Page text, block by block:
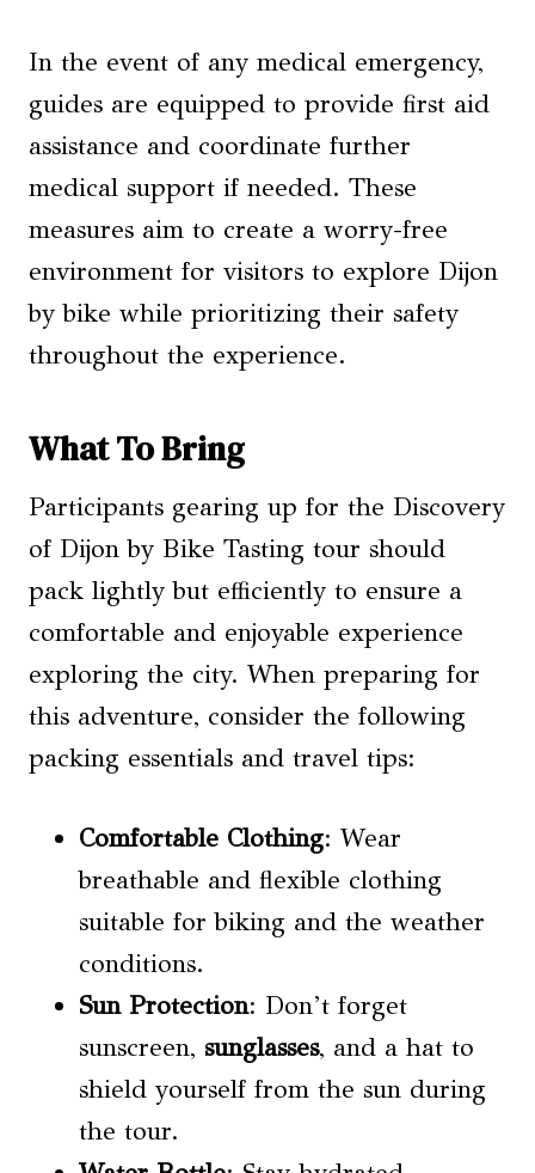
In the event of any medical emergency,
guides are equipped to provide first aid
assistance and coordinate further
medical support if needed. These
measures aim to create a worry-free
environment for visitors to explore Dijon
by bike while prioritizing their safety
throughout the experience.
What To Bring
Participants gearing up for the Discovery
of Dijon by Bike Tasting tour should
pack lightly but efficiently to ensure a
comfortable and enjoyable experience
exploring the city. When preparing for
this adventure, consider the following
packing essentials and travel tips:
Comfortable Clothing: Wear
breathable and flexible clothing
suitable for biking and the weather
conditions.
Sun Protection: Don’t forget
sunscreen, sunglasses, and a hat to
shield yourself from the sun during
the tour.